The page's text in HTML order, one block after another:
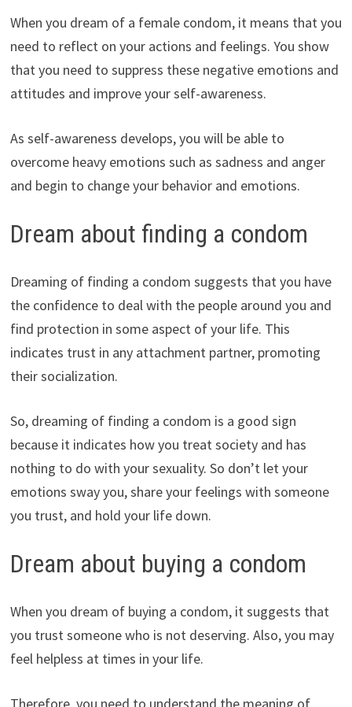
When you dream of a female condom, it means that you
need to reflect on your actions and feelings. You show
that you need to suppress these negative emotions and
attitudes and improve your self-awareness.
As self-awareness develops, you will be able to
overcome heavy emotions such as sadness and anger
and begin to change your behavior and emotions.
Dream about finding a condom
Dreaming of finding a condom suggests that you have
the confidence to deal with the people around you and
find protection in some aspect of your life. This
indicates trust in any attachment partner, promoting
their socialization.
So, dreaming of finding a condom is a good sign
because it indicates how you treat society and has
nothing to do with your sexuality. So don’t let your
emotions sway you, share your feelings with someone
you trust, and hold your life down.
Dream about buying a condom
When you dream of buying a condom, it suggests that
you trust someone who is not deserving. Also, you may
feel helpless at times in your life.
Therefore, you need to understand the meaning of